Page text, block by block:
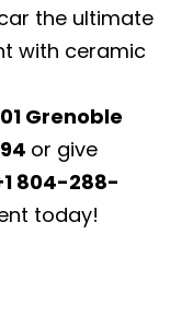
the ultimate
with ceramic
Grenoble
or give
804-288-
today!